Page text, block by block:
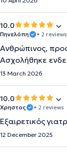
10.0
Πηνελόπη • 2 reviews
Ανθρώπινος,
Ασχολήθηκε
13 March 2026
10.0
Χρηστος • 2 reviews
Εξαιρετικός
12 December 2025